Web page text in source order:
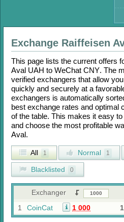
Exchange Raiffeisen
This page lists the current offers
Aval UAH to WeChat CNY. The
verified exchangers that allow
quickly and securely at a
exchangers is automatically
best exchange rates and optimal
of the table. This makes it easy
and choose the most profitable
Aval.
All 1 Normal 1
Blacklisted 0
Exchanger
1
CoinCat 1 000